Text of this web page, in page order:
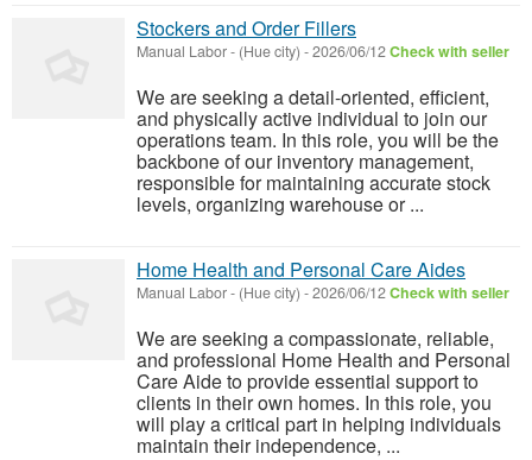
Stockers and Order Fillers
Manual Labor- (Hue city) -2026/06/12Check with seller
We are seeking a detail-oriented, efficient,
and physically active individual to join our
operations team. In this role, you will be the
backbone of our inventory management,
responsible for maintaining accurate stock
levels, organizing warehouse or ...
Home Health and Personal Care Aides
Manual Labor- (Hue city) -2026/06/12Check with seller
We are seeking a compassionate, reliable,
and professional Home Health and Personal
Care Aide to provide essential support to
clients in their own homes. In this role, you
will play a critical part in helping individuals
maintain their independence, ...